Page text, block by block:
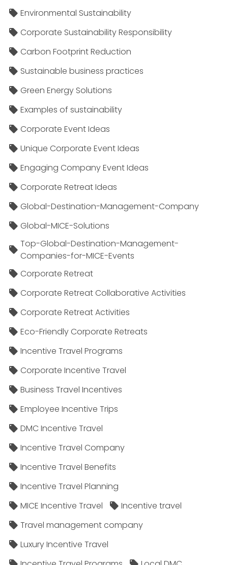
Environmental Sustainability
Corporate Sustainability Responsibility
Carbon Footprint Reduction
Sustainable business practices
Green Energy Solutions
Examples of sustainability
Corporate Event Ideas
Unique Corporate Event Ideas
Engaging Company Event Ideas
Corporate Retreat Ideas
Global-Destination-Management-Company
Global-MICE-Solutions
Top-Global-Destination-Management-
Companies-for-MICE-Events
Corporate Retreat
Corporate Retreat Collaborative Activities
Corporate Retreat Activities
Eco-Friendly Corporate Retreats
Incentive Travel Programs
Corporate Incentive Travel
Business Travel Incentives
Employee Incentive Trips
DMC Incentive Travel
Incentive Travel Company
Incentive Travel Benefits
Incentive Travel Planning
MICE Incentive Travel
Incentive travel
Travel management company
Luxury Incentive Travel